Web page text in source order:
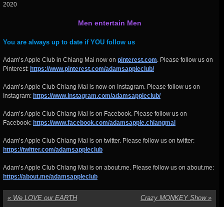
2020
Men entertain Men
You are always up to date if YOU follow us
Adam’s Apple Club in Chiang Mai now on pinterest.com. Please follow us on
Pinterest: https://www.pinterest.com/adamsappleclub/
Adam’s Apple Club Chiang Mai is now on Instagram. Please follow us on
Instagram: https://www.instagram.com/adamsappleclub/
Adam’s Apple Club Chiang Mai is on Facebook. Please follow us on
Facebook: https://www.facebook.com/adamsapple.chiangmai
Adam’s Apple Club Chiang Mai is on twitter. Please follow us on twitter:
https://twitter.com/adamsappleclub
Adam’s Apple Club Chiang Mai is on about.me. Please follow us on about.me:
https://about.me/adamsappleclub
« We LOVE our EARTH Crazy MONKEY Show »